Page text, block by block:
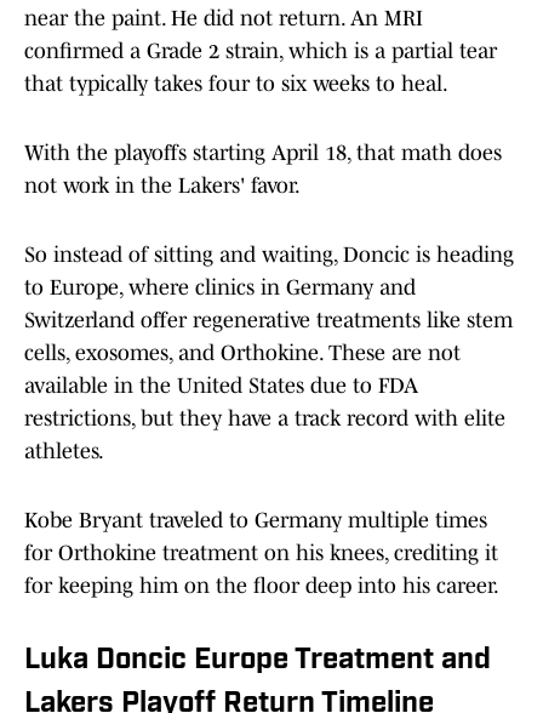
near the paint. He did not return. An MRI
confirmed a Grade 2 strain, which is a partial tear
that typically takes four to six weeks to heal.
With the playoffs starting April 18, that math does
not work in the Lakers' favor.
So instead of sitting and waiting, Doncic is heading
to Europe, where clinics in Germany and
Switzerland offer regenerative treatments like stem
cells, exosomes, and Orthokine. These are not
available in the United States due to FDA
restrictions, but they have a track record with elite
athletes.
Kobe Bryant traveled to Germany multiple times
for Orthokine treatment on his knees, crediting it
for keeping him on the floor deep into his career.
Luka Doncic Europe Treatment and
Lakers Playoff Return Timeline